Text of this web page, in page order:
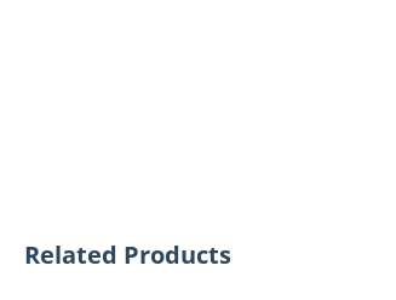
Related Products